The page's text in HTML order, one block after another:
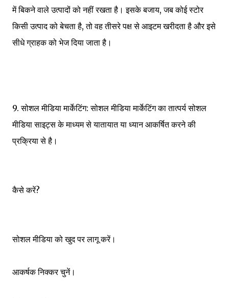
में बिकने वाले उत्पादों को नहीं रखता है। इसके बजाय, जब कोई स्टोर
किसी उत्पाद को बेचता है, तो वह तीसरे पक्ष से आइटम खरीदता है और इसे
सीधे ग्राहक को भेज दिया जाता है।
9. सोशल मीडिया मार्केटिंग: सोशल मीडिया मार्केटिंग का तात्पर्य सोशल
मीडिया साइट्स के माध्यम से यातायात या ध्यान आकर्षित करने की
प्रक्रिया से है।
कैसे करें?
सोशल मीडिया को खुद पर लागू करें।
आकर्षक निक्कर चुनें।